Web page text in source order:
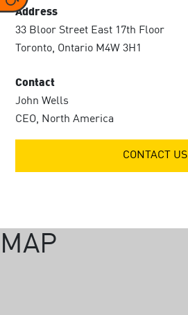
Address
33 Bloor Street East 17th Floor
Toronto, Ontario M4W 3H1
Contact
John Wells
CEO, North America
CONTACT US
MAP